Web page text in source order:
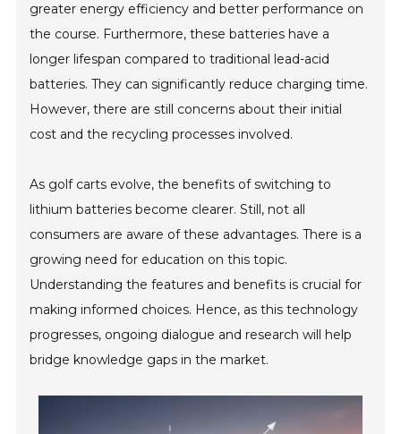
greater energy efficiency and better performance on
the course. Furthermore, these batteries have a
longer lifespan compared to traditional lead-acid
batteries. They can significantly reduce charging time.
However, there are still concerns about their initial
cost and the recycling processes involved.
As golf carts evolve, the benefits of switching to
lithium batteries become clearer. Still, not all
consumers are aware of these advantages. There is a
growing need for education on this topic.
Understanding the features and benefits is crucial for
making informed choices. Hence, as this technology
progresses, ongoing dialogue and research will help
bridge knowledge gaps in the market.